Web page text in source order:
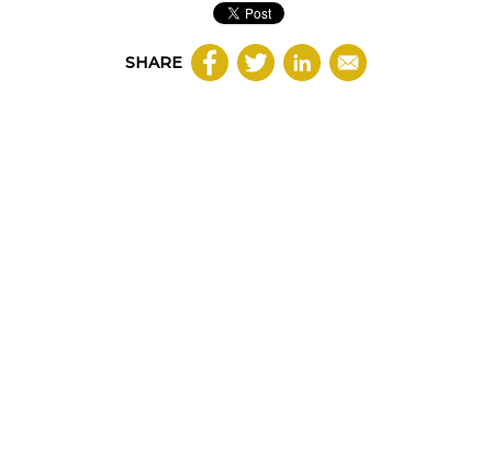
SHARE